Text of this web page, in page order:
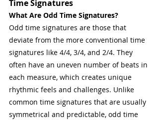
Time Signatures
What Are Odd Time Signatures?
Odd time signatures are those that
deviate from the more conventional time
signatures like 4/4, 3/4, and 2/4. They
often have an uneven number of beats in
each measure, which creates unique
rhythmic feels and challenges. Unlike
common time signatures that are usually
symmetrical and predictable, odd time